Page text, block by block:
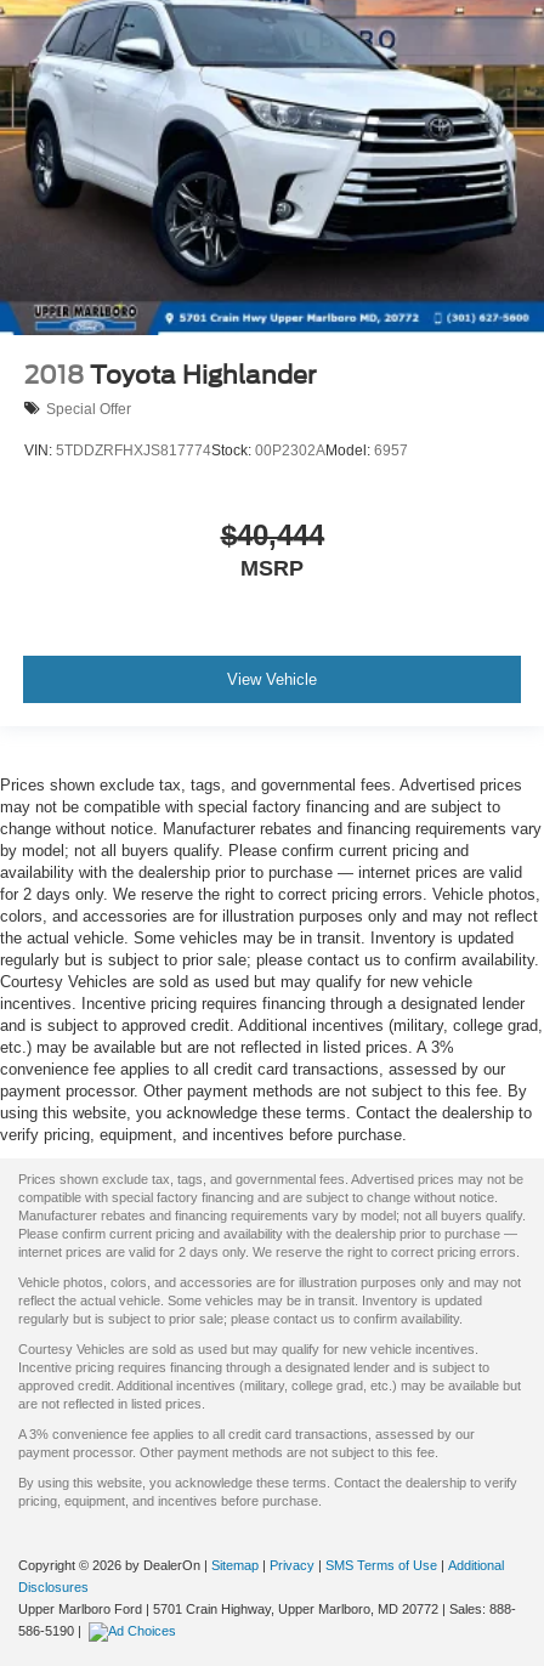
2018 Toyota Highlander
Special Offer
VIN: 5TDDZRFHXJS817774Stock: 00P2302AModel: 6957
$40,444
MSRP
View Vehicle
Prices shown exclude tax, tags, and governmental fees. Advertised prices
may not be compatible with special factory financing and are subject to
change without notice. Manufacturer rebates and financing requirements vary
by model; not all buyers qualify. Please confirm current pricing and
availability with the dealership prior to purchase — internet prices are valid
for 2 days only. We reserve the right to correct pricing errors. Vehicle photos,
colors, and accessories are for illustration purposes only and may not reflect
the actual vehicle. Some vehicles may be in transit. Inventory is updated
regularly but is subject to prior sale; please contact us to confirm availability.
Courtesy Vehicles are sold as used but may qualify for new vehicle
incentives. Incentive pricing requires financing through a designated lender
and is subject to approved credit. Additional incentives (military, college grad,
etc.) may be available but are not reflected in listed prices. A 3%
convenience fee applies to all credit card transactions, assessed by our
payment processor. Other payment methods are not subject to this fee. By
using this website, you acknowledge these terms. Contact the dealership to
verify pricing, equipment, and incentives before purchase.
Prices shown exclude tax, tags, and governmental fees. Advertised prices may not be
compatible with special factory financing and are subject to change without notice.
Manufacturer rebates and financing requirements vary by model; not all buyers qualify.
Please confirm current pricing and availability with the dealership prior to purchase —
internet prices are valid for 2 days only. We reserve the right to correct pricing errors.
Vehicle photos, colors, and accessories are for illustration purposes only and may not
reflect the actual vehicle. Some vehicles may be in transit. Inventory is updated
regularly but is subject to prior sale; please contact us to confirm availability.
Courtesy Vehicles are sold as used but may qualify for new vehicle incentives.
Incentive pricing requires financing through a designated lender and is subject to
approved credit. Additional incentives (military, college grad, etc.) may be available but
are not reflected in listed prices.
A 3% convenience fee applies to all credit card transactions, assessed by our
payment processor. Other payment methods are not subject to this fee.
By using this website, you acknowledge these terms. Contact the dealership to verify
pricing, equipment, and incentives before purchase.
Copyright © 2026 by DealerOn | Sitemap | Privacy | SMS Terms of Use | Additional
Disclosures
Upper Marlboro Ford | 5701 Crain Highway, Upper Marlboro, MD 20772 | Sales: 888-
586-5190 |